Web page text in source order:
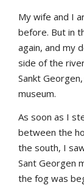
My wife and I
before. But in
again, and my
side of the
Sankt
museum.
As soon as I
between the
the south, I
Sant Georgen
the fog was